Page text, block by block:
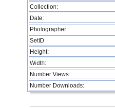
Collection:
Date:
Photographer:
SetID
Height:
Width:
Number Views:
Number Downloads: